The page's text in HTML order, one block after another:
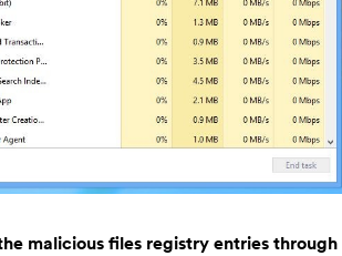
malicious files registry entries through